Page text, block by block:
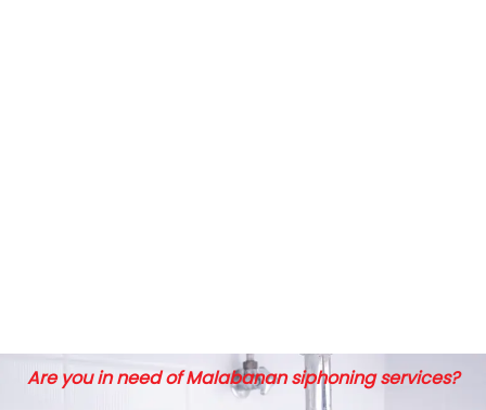
Are you in need of Malabanan siphoning services?